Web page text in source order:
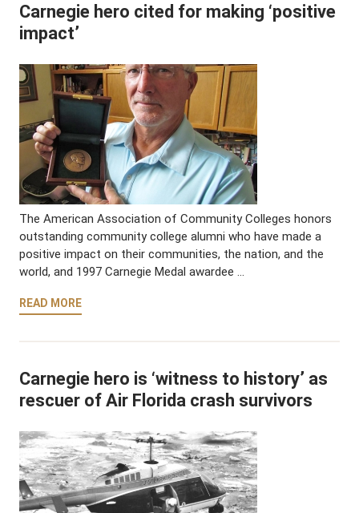
Carnegie hero cited for making ‘positive
impact’
The American Association of Community Colleges honors
outstanding community college alumni who have made a
positive impact on their communities, the nation, and the
world, and 1997 Carnegie Medal awardee …
READ MORE
Carnegie hero is ‘witness to history’ as
rescuer of Air Florida crash survivors